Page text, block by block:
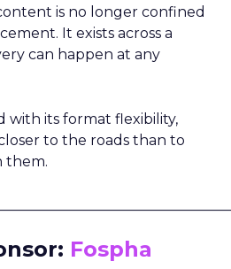
is no longer confined
It exists across a
can happen at any
with its format flexibility,
to the roads than to
them.
Fospha